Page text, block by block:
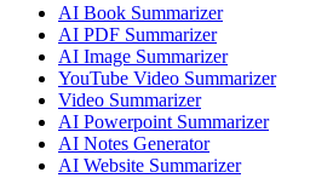
AI Book Summarizer
AI PDF Summarizer
AI Image Summarizer
YouTube Video Summarizer
Video Summarizer
AI Powerpoint Summarizer
AI Notes Generator
AI Website Summarizer